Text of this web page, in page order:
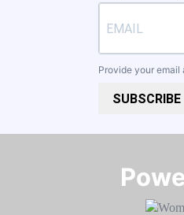
Provide your email
SUBSCRIBE